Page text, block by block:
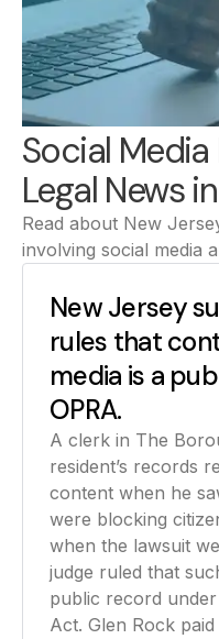
Social
Legal News
Read about New
involving social media
New Jersey
rules that
media is a
OPRA.
A clerk in The
resident’s records
content when he
were blocking
when the lawsuit
judge ruled that
public record
Act. Glen Rock